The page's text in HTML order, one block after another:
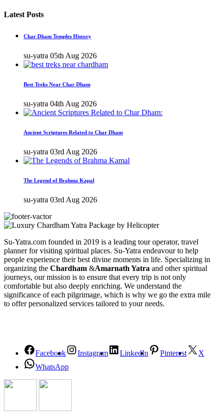
Latest Posts
Char Dham Temples History
su-yatra 05th Aug 2026
Best Treks Near Char Dham
su-yatra 04th Aug 2026
Ancient Scriptures Related to Char Dham
su-yatra 03rd Aug 2026
The Legend of Brahma Kapal
su-yatra 03rd Aug 2026
Su-Yatra.com founded in 2019 is a leading tour operator, travel
planner for visiting spiritual places. Su-Yatra endeavour to help
people experience their best divine moments in life. Specializing in
organizing the Chardham &Amarnath Yatra and other spiritual
journeys, our mission is to ensure that every trip is not only
comfortable but also deeply enriching. We understand the
significance of each pilgrimage, which is why we go the extra mile
to offer personalized services tailored to your needs.
Facebook Instagram LinkedIn Pinterest
X
WhatsApp